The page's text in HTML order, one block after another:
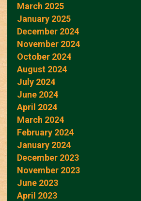
March 2025
January 2025
December 2024
November 2024
October 2024
August 2024
July 2024
June 2024
April 2024
March 2024
February 2024
January 2024
December 2023
November 2023
June 2023
April 2023